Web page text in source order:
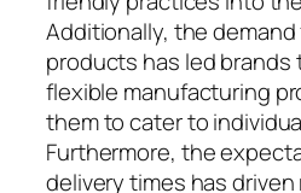
Additionally, the
products has led brands
flexible manufacturing
them to cater to
Furthermore, the
delivery times has